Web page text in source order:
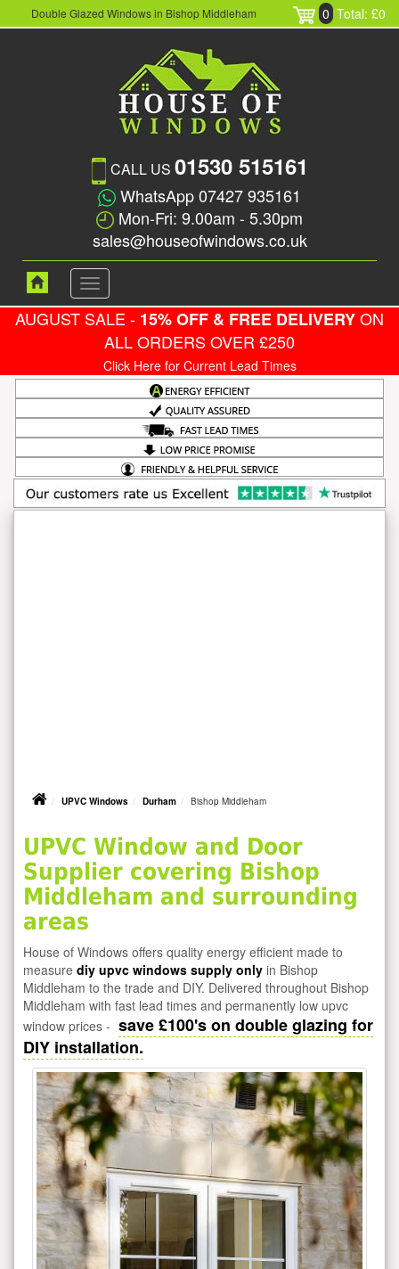
Double Glazed Windows in Bishop Middleham 0 Total: £0
CALL US 01530 515161
WhatsApp 07427 935161
Mon-Fri: 9.00am - 5.30pm
sales@houseofwindows.co.uk
Toggle
navigation
AUGUST SALE - 15% OFF & FREE DELIVERYON
ALL ORDERS OVER £250
Click Here for Current Lead Times
UPVC Windows Durham Bishop Middleham
UPVC Window and Door
Supplier covering Bishop
Middleham and surrounding
areas
House of Windows offers quality energy efficient made to
measure diy upvc windows supply only in Bishop
Middleham to the trade and DIY. Delivered throughout Bishop
Middleham with fast lead times and permanently low upvc
window prices - save £100's on double glazing for
DIY installation.